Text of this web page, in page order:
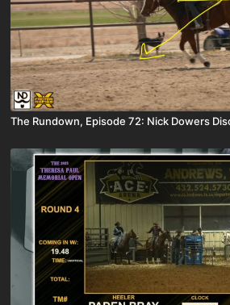
The Rundown, Episode 72: Nick Dowers